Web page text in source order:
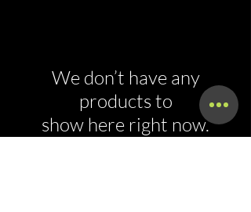
We don’t have any
products to
show here right now.